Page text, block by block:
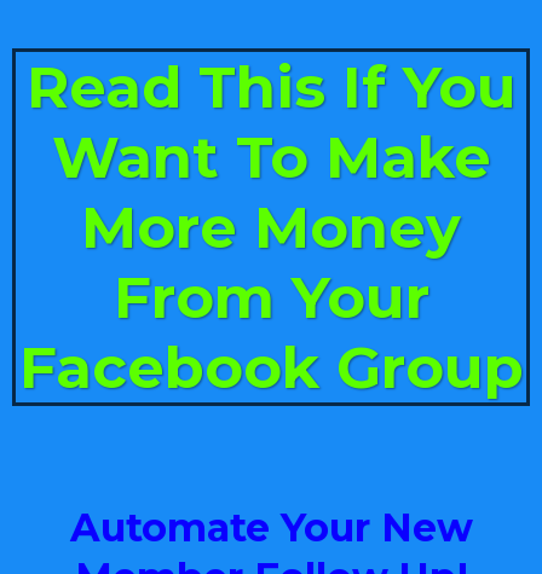
Read This If You
Want To Make
More Money
From Your
Facebook Group
Automate Your New